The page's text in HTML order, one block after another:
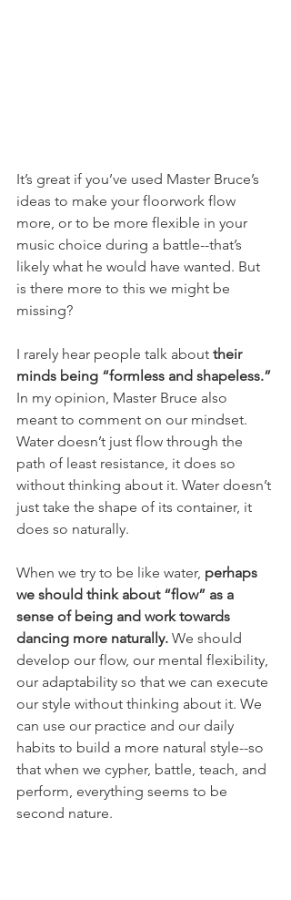
It’s great if you’ve used Master Bruce’s
ideas to make your floorwork flow
more, or to be more flexible in your
music choice during a battle--that’s
likely what he would have wanted. But
is there more to this we might be
missing?
I rarely hear people talk about their
minds being “formless and shapeless.”
In my opinion, Master Bruce also
meant to comment on our mindset.
Water doesn’t just flow through the
path of least resistance, it does so
without thinking about it. Water doesn’t
just take the shape of its container, it
does so naturally.
When we try to be like water, perhaps
we should think about “flow” as a
sense of being and work towards
dancing more naturally. We should
develop our flow, our mental flexibility,
our adaptability so that we can execute
our style without thinking about it. We
can use our practice and our daily
habits to build a more natural style--so
that when we cypher, battle, teach, and
perform, everything seems to be
second nature.